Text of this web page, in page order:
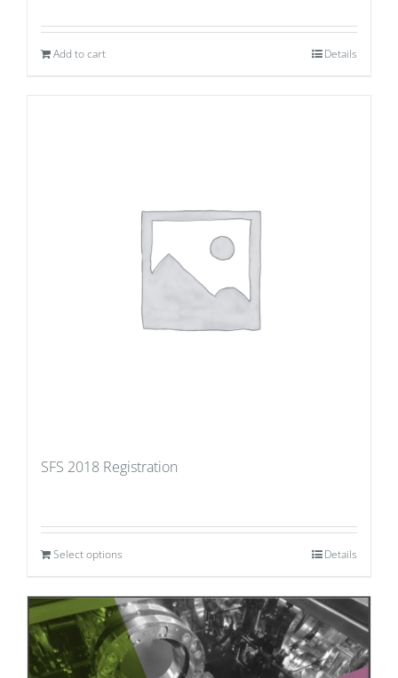
Add to cart Details
SFS 2018 Registration
Select options Details